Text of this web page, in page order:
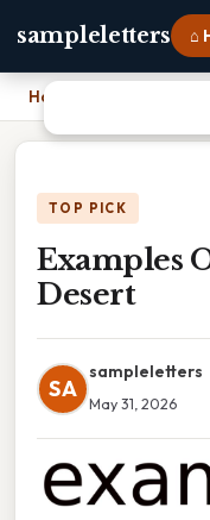
sampleletters ⌂
Home
TOP PICK
Examples
Desert
SA
sampleletters
May 31, 2026